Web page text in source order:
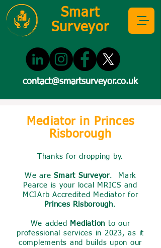
Smart
Surveyor
contact@smartsurveyor.co.uk
Mediator in Princes
Risborough
Thanks for dropping by.
We areSmart Surveyor. Mark
Pearce is your local MRICS and
MCIArb Accredited Mediator for
Princes Risborough.
We added Mediation to our
professional services in 2023, as it
complements and builds upon our